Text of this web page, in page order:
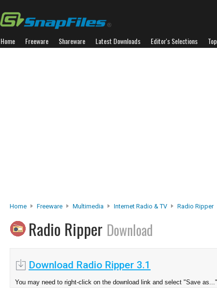
Home Freeware Shareware Latest Downloads Editor's Selections
Home Freeware Multimedia Internet Radio & TV Radio Ripper
Radio Ripper Download
Download Radio Ripper 3.1
You may need to right-click on the download link and select "Save as..."